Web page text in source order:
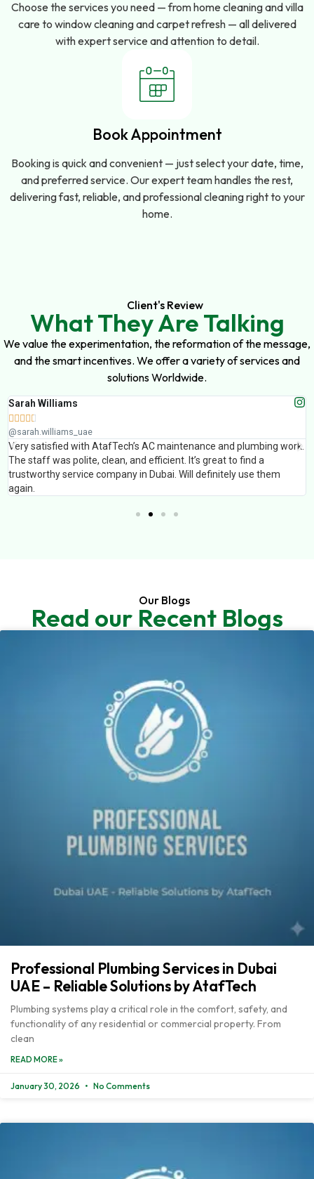
Choose the services you need — from home cleaning and villa
care to window cleaning and carpet refresh — all delivered
with expert service and attention to detail.
Book Appointment
Booking is quick and convenient — just select your date, time,
and preferred service. Our expert team handles the rest,
delivering fast, reliable, and professional cleaning right to your
home.
Client's Review
What They Are Talking
We value the experimentation, the reformation of the message,
and the smart incentives. We offer a variety of services and
solutions Worldwide.
Sarah Williams
    
@sarah.williams_uae
Very satisfied with AtafTech’s AC maintenance and plumbing work.
The staff was polite, clean, and efficient. It’s great to find a
trustworthy service company in Dubai. Will definitely use them
again.
Our Blogs
Read our Recent Blogs
Professional Plumbing Services in Dubai
UAE – Reliable Solutions by AtafTech
Plumbing systems play a critical role in the comfort, safety, and
functionality of any residential or commercial property. From
clean
READ MORE »
January 30, 2026 No Comments